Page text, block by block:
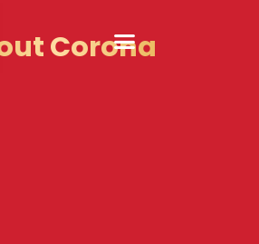
Corona